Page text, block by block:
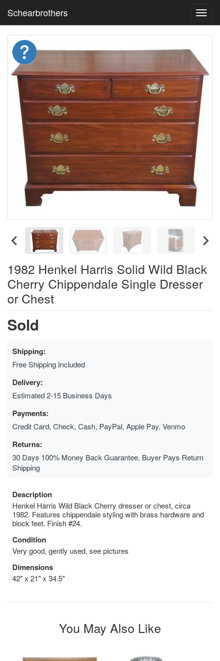
Schearbrothers
1982 Henkel Harris Solid Wild Black
Cherry Chippendale Single Dresser
or Chest
Sold
Shipping:
Free Shipping Included
Delivery:
Estimated 2-15 Business Days
Payments:
Credit Card, Check, Cash, PayPal, Apple Pay, Venmo
Returns:
30 Days 100% Money Back Guarantee, Buyer Pays Return
Shipping
Description
Henkel Harris Wild Black Cherry dresser or chest, circa
1982. Features chippendale styling with brass hardware and
block feet. Finish #24.
Condition
Very good, gently used, see pictures
Dimensions
42" x 21" x 34.5"
You May Also Like